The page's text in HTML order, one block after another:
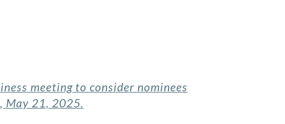
meeting to consider nominees
May 21, 2025.